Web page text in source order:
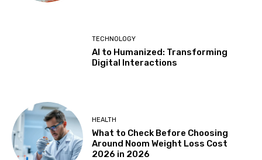
TECHNOLOGY
AI to Humanized: Transforming
Digital Interactions
HEALTH
What to Check Before Choosing
Around Noom Weight Loss Cost
2026 in 2026